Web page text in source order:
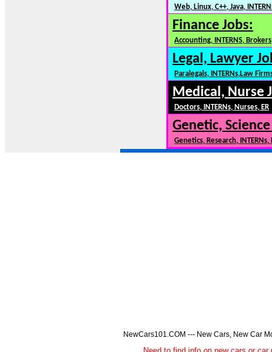
Web, Linux, C++, Java,
Finance Jobs:
Accounting, INTERNS,
Legal, Lawyer
Paralegals, INTERNs,Law
Medical, Nurse
Doctors, INTERNs, Nurses, ER
Genetic,
Genetics, Research,
NewCars101.COM --- New Cars, New Car